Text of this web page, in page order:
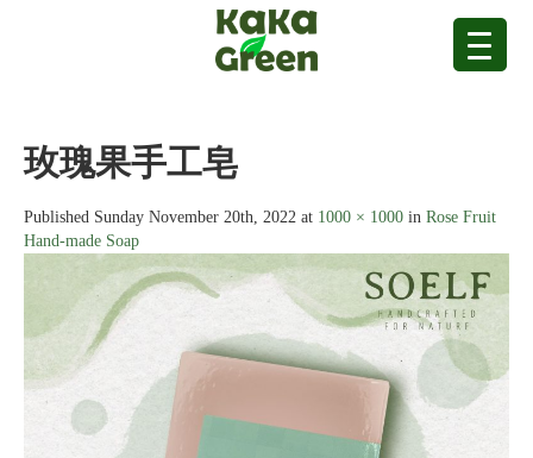
玫瑰果手工皂
Published Sunday November 20th, 2022 at 1000 × 1000 in Rose Fruit
Hand-made Soap